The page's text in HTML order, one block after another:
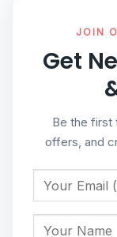
JOIN
Get
Be the first
offers, and